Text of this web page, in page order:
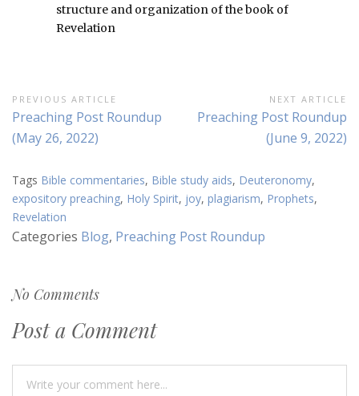
structure and organization of the book of
Revelation
Post
navigation
PREVIOUS ARTICLE
Previous
Article:
Preaching Post Roundup
(May 26, 2022)
NEXT ARTICLE
Next
Preaching Post Roundup
(June 9, 2022)
Tags Bible commentaries, Bible study aids, Deuteronomy,
expository preaching, Holy Spirit, joy, plagiarism, Prophets,
Revelation
Categories Blog, Preaching Post Roundup
No Comments
Post a Comment